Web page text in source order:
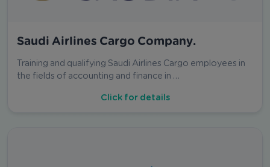
Saudi Airlines Cargo Company.
Training and qualifying Saudi Airlines Cargo employees in
the fields of accounting and finance in …
Click for details